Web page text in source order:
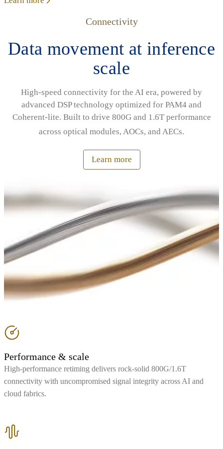
Connectivity
Data movement at inference
scale
High‑speed connectivity for the AI era, powered by
advanced DSP technology optimized for PAM4 and
Coherent‑lite. Built to drive 800G and 1.6T performance
across optical modules, AOCs, and AECs.
Learn more
Performance & scale
High-performance retiming delivers rock-solid 800G/1.6T
connectivity with uncompromised signal integrity across AI and
cloud fabrics.